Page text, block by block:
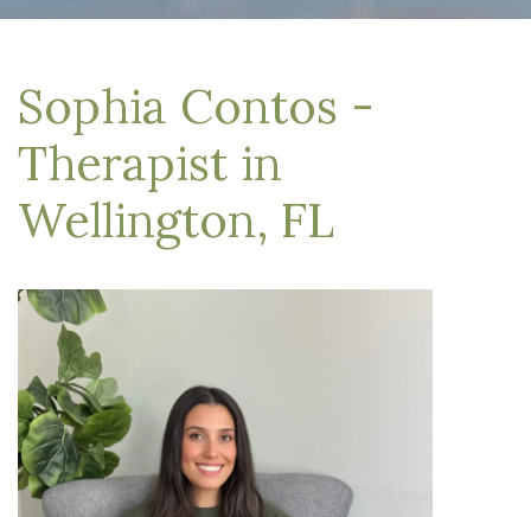
Sophia Contos -
Therapist in
Wellington, FL